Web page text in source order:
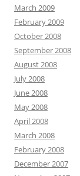
March 2009
February 2009
October 2008
September 2008
August 2008
July 2008
June 2008
May 2008
April 2008
March 2008
February 2008
December 2007